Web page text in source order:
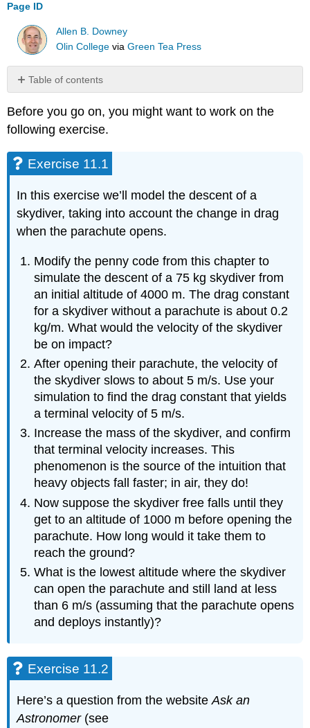
Page ID
Allen B. Downey
Olin College viaGreen Tea Press
Table of contents
11.1
Exercise
Before you go on, you might want to work on the
following exercise.
Exercise 11.1
In this exercise we’ll model the descent of a
skydiver, taking into account the change in drag
when the parachute opens.
Modify the penny code from this chapter to
simulate the descent of a 75 kg skydiver from
an initial altitude of 4000 m. The drag constant
for a skydiver without a parachute is about 0.2
kg/m. What would the velocity of the skydiver
be on impact?
After opening their parachute, the velocity of
the skydiver slows to about 5 m/s. Use your
simulation to find the drag constant that yields
a terminal velocity of 5 m/s.
Increase the mass of the skydiver, and confirm
that terminal velocity increases. This
phenomenon is the source of the intuition that
heavy objects fall faster; in air, they do!
Now suppose the skydiver free falls until they
get to an altitude of 1000 m before opening the
parachute. How long would it take them to
reach the ground?
What is the lowest altitude where the skydiver
can open the parachute and still land at less
than 6 m/s (assuming that the parachute opens
and deploys instantly)?
Exercise 11.2
Here’s a question from the websiteAsk an
Astronomer(see